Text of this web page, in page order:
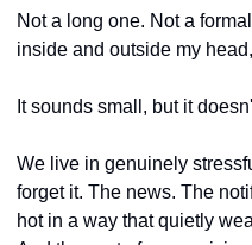
Not a long one. Not a
inside and outside my
It sounds small, but it
We live in genuinely
forget it. The news. The
hot in a way that quietly